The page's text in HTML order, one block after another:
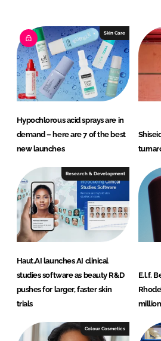
e
I
n
b
o
o
k
Skin Care
Hypochlorous acid sprays are in
demand – here are 7 of the best
new launches
Research & Development
Haut.AI launches AI clinical
studies software as beauty R&D
pushes for larger, faster skin
trials
E.l.f.
Colour Cosmetics